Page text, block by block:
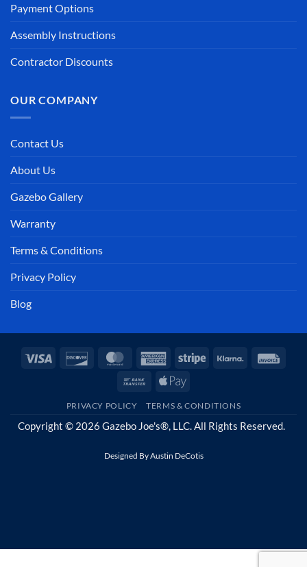
Payment Options
Assembly Instructions
Contractor Discounts
OUR COMPANY
Contact Us
About Us
Gazebo Gallery
Warranty
Terms & Conditions
Privacy Policy
Blog
Visa Discover MasterCardAmericanStripe Klarna
Bank
Apple
PRIVACY POLICY TERMS & CONDITIONS
Copyright © 2026 Gazebo Joe's®, LLC. All Rights Reserved.
Designed ByAustin DeCotis